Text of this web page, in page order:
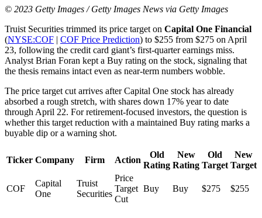
© 2023 Getty Images / Getty Images News via Getty Images
Truist Securities trimmed its price target on Capital One Financial
(NYSE:COF | COF Price Prediction) to $255 from $275 on April
23, following the credit card giant’s first-quarter earnings miss.
Analyst Brian Foran kept a Buy rating on the stock, signaling that
the thesis remains intact even as near-term numbers wobble.
The price target cut arrives after Capital One stock has already
absorbed a rough stretch, with shares down 17% year to date
through April 22. For retirement-focused investors, the question is
whether this target reduction with a maintained Buy rating marks a
buyable dip or a warning shot.
Ticker Company Firm Action
Old
Rating
New
Rating
Old
Target
New
Target
COF
Capital
One
Truist
Securities
Price
Target
Cut
Buy Buy $275 $255